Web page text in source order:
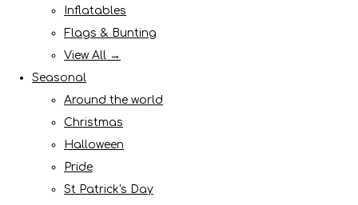
Inflatables
Flags & Bunting
View All →
Seasonal
Around the world
Christmas
Halloween
Pride
St Patrick's Day